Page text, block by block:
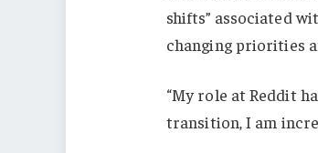
shifts” associated
changing priorities
“My role at Reddit
transition, I am